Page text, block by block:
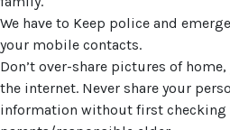
We have to Keep police and
your mobile contacts.
Don’t over-share pictures of
the internet. Never share your
information without first checking